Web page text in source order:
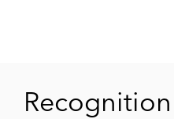
designing,
risk-based anti-
Recognition